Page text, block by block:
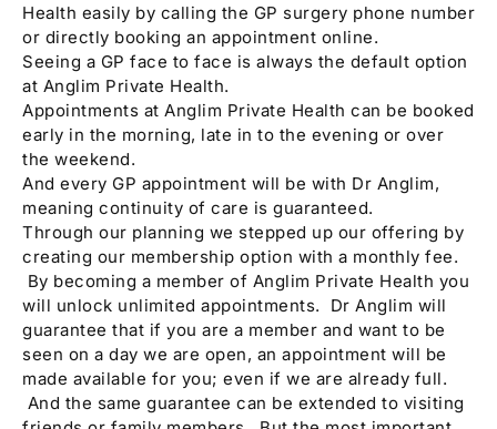
Health easily by calling the GP surgery phone number
or directly booking an appointment online.
Seeing a GP face to face is always the default option
at Anglim Private Health.
Appointments at Anglim Private Health can be booked
early in the morning, late in to the evening or over
the weekend.
And every GP appointment will be with Dr Anglim,
meaning continuity of care is guaranteed.
Through our planning we stepped up our offering by
creating our membership option with a monthly fee.
By becoming a member of Anglim Private Health you
will unlock unlimited appointments. Dr Anglim will
guarantee that if you are a member and want to be
seen on a day we are open, an appointment will be
made available for you; even if we are already full.
And the same guarantee can be extended to visiting